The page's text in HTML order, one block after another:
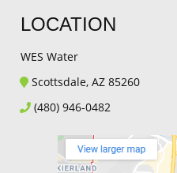
LOCATION
WES Water
Scottsdale, AZ 85260
(480) 946-0482